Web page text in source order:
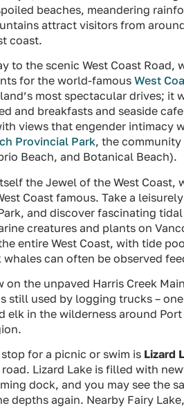
beaches, meandering
attract visitors from
coast.
to the scenic West Coast
for the world-famousWest
most spectacular drives;
and breakfasts and seaside
views that engender intimacy
Provincial Park, the
Beach, and Botanical Beach).
the Jewel of the West
Coast famous. Take a
and discover fascinating
creatures and plants on
entire West Coast, with tide
can often be observed
on the unpaved Harris Creek
still used by logging trucks –
elk in the wilderness around
for a picnic or swim is Lizard
Lizard Lake is filled with
dock, and you may see the
depths again. Nearby Fairy